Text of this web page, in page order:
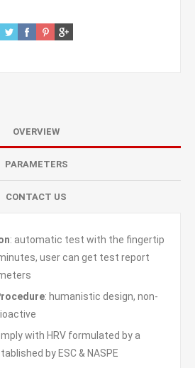
OVERVIEW
PARAMETERS
CONTACT US
: automatic test with the fingertip
user can get test report
: humanistic design, non-
with HRV formulated by a
by ESC & NASPE